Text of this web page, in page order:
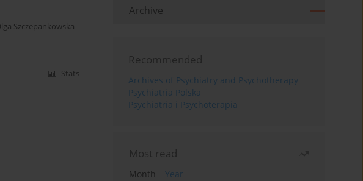
Szczepankowska
Stats
Archive
Recommended
Archives of Psychiatry and Psychotherapy
Psychiatria Polska
Psychiatria i Psychoterapia
Most read
Month
Year